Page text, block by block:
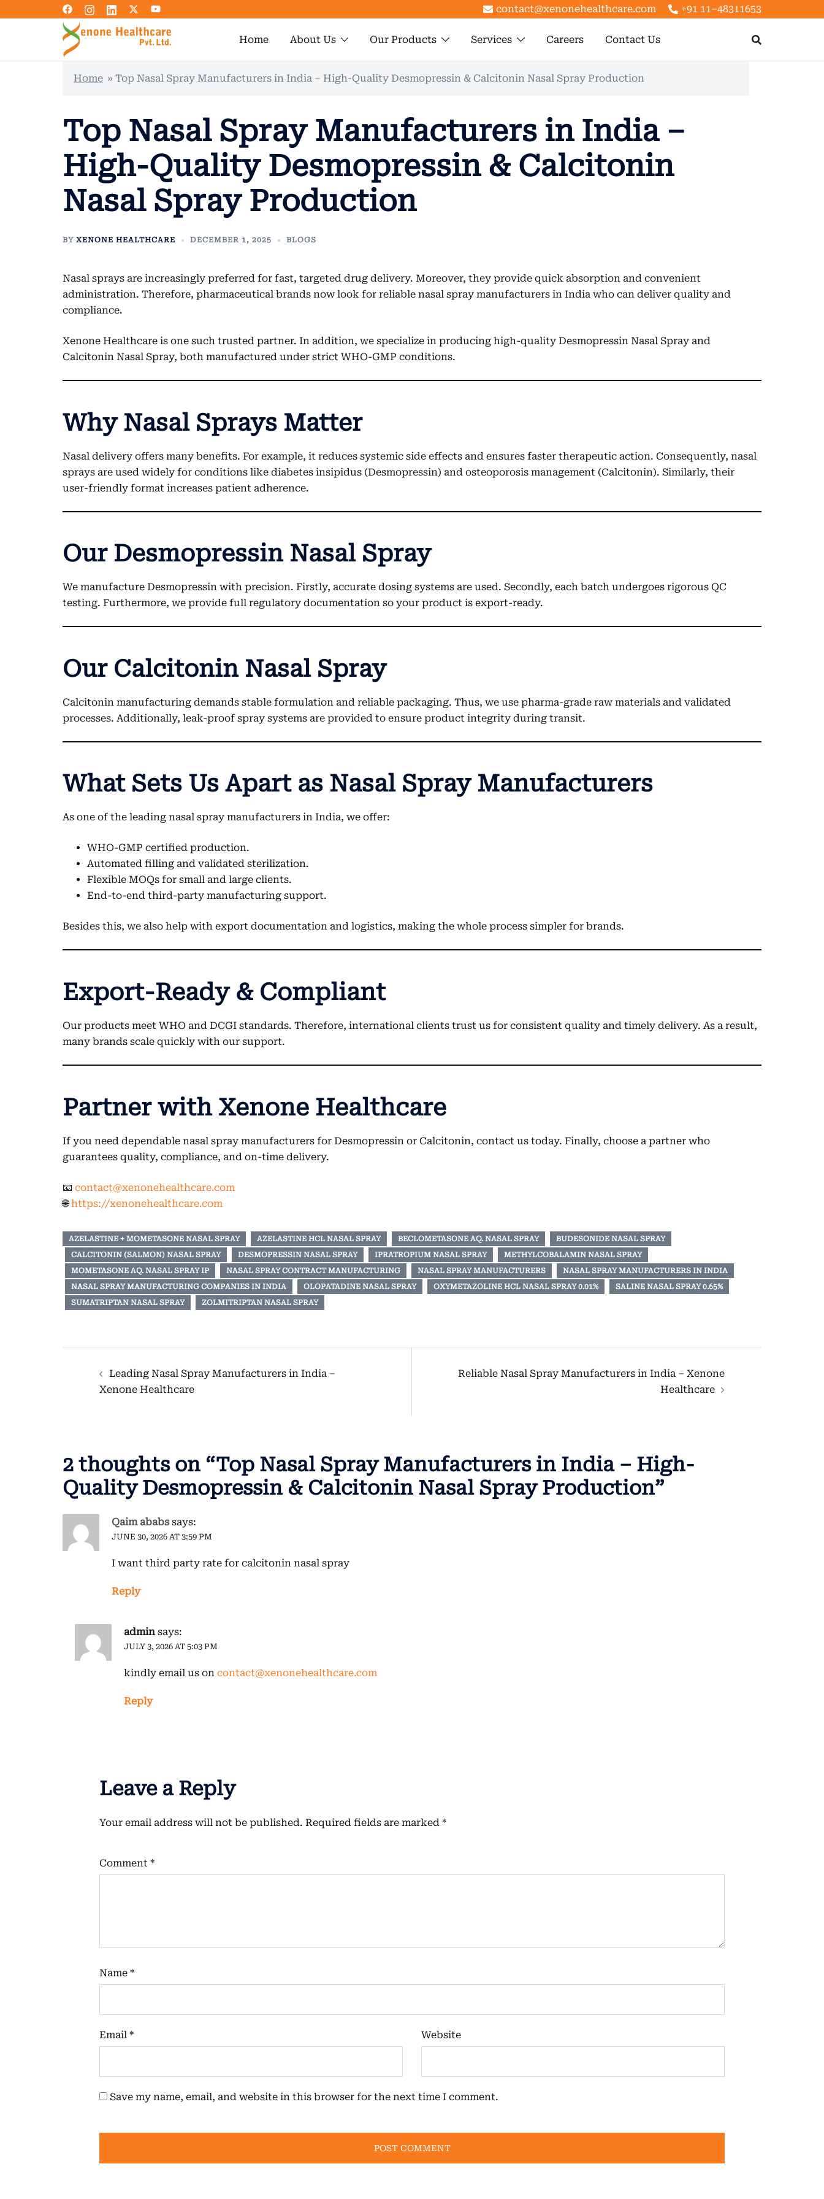
contact@xenonehealthcare.com +91 11–48311653
Home About Us Our Products Services Careers Contact Us
Home » Top Nasal Spray Manufacturers in India – High-Quality Desmopressin & Calcitonin Nasal Spray Production
Top Nasal Spray Manufacturers in India –
High-Quality Desmopressin & Calcitonin
Nasal Spray Production
BY XENONE HEALTHCARE DECEMBER 1, 2025 BLOGS
Nasal sprays are increasingly preferred for fast, targeted drug delivery. Moreover, they provide quick absorption and convenient
administration. Therefore, pharmaceutical brands now look for reliable nasal spray manufacturers in India who can deliver quality and
compliance.
Xenone Healthcare is one such trusted partner. In addition, we specialize in producing high-quality Desmopressin Nasal Spray and
Calcitonin Nasal Spray, both manufactured under strict WHO-GMP conditions.
Why Nasal Sprays Matter
Nasal delivery offers many benefits. For example, it reduces systemic side effects and ensures faster therapeutic action. Consequently, nasal
sprays are used widely for conditions like diabetes insipidus (Desmopressin) and osteoporosis management (Calcitonin). Similarly, their
user-friendly format increases patient adherence.
Our Desmopressin Nasal Spray
We manufacture Desmopressin with precision. Firstly, accurate dosing systems are used. Secondly, each batch undergoes rigorous QC
testing. Furthermore, we provide full regulatory documentation so your product is export-ready.
Our Calcitonin Nasal Spray
Calcitonin manufacturing demands stable formulation and reliable packaging. Thus, we use pharma-grade raw materials and validated
processes. Additionally, leak-proof spray systems are provided to ensure product integrity during transit.
What Sets Us Apart as Nasal Spray Manufacturers
As one of the leading nasal spray manufacturers in India, we offer:
WHO-GMP certified production.
Automated filling and validated sterilization.
Flexible MOQs for small and large clients.
End-to-end third-party manufacturing support.
Besides this, we also help with export documentation and logistics, making the whole process simpler for brands.
Export-Ready & Compliant
Our products meet WHO and DCGI standards. Therefore, international clients trust us for consistent quality and timely delivery. As a result,
many brands scale quickly with our support.
Partner with Xenone Healthcare
If you need dependable nasal spray manufacturers for Desmopressin or Calcitonin, contact us today. Finally, choose a partner who
guarantees quality, compliance, and on-time delivery.
📧 contact@xenonehealthcare.com
🌐https://xenonehealthcare.com
AZELASTINE + MOMETASONE NASAL SPRAY AZELASTINE HCL NASAL SPRAY BECLOMETASONE AQ. NASAL SPRAY
BUDESONIDE NASAL SPRAY
CALCITONIN (SALMON) NASAL SPRAY
DESMOPRESSIN NASAL SPRAY IPRATROPIUM NASAL SPRAY
METHYLCOBALAMIN NASAL SPRAY
MOMETASONE AQ. NASAL SPRAY IP
NASAL SPRAY CONTRACT MANUFACTURING NASAL SPRAY MANUFACTURERS
NASAL SPRAY MANUFACTURERS IN INDIA
NASAL SPRAY MANUFACTURING COMPANIES IN INDIA
OLOPATADINE NASAL SPRAY OXYMETAZOLINE HCL NASAL SPRAY 0.01%
SALINE NASAL SPRAY 0.65%
SUMATRIPTAN NASAL SPRAY
ZOLMITRIPTAN NASAL SPRAY
navigation
Leading Nasal Spray Manufacturers in India –
Xenone Healthcare
Reliable Nasal Spray Manufacturers in India – Xenone
Healthcare
2 thoughts on “Top Nasal Spray Manufacturers in India – High-
Quality Desmopressin & Calcitonin Nasal Spray Production”
Qaim ababs says:
JUNE 30, 2026 AT 3:59 PM
I want third party rate for calcitonin nasal spray
Reply
admin says:
JULY 3, 2026 AT 5:03 PM
kindly email us on contact@xenonehealthcare.com
Reply
Leave a Reply
Your email address will not be published. Required fields are marked *
Comment *
Name *
Email * Website
Save my name, email, and website in this browser for the next time I comment.